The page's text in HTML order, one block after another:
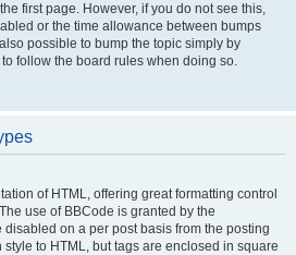
first page. However, if you do not see this,
or the time allowance between bumps
possible to bump the topic simply by
follow the board rules when doing so.
of HTML, offering great formatting control
use of BBCode is granted by the
on a per post basis from the posting
to HTML, but tags are enclosed in square